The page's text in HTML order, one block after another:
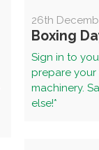
26th
Boxing
Sign in to
prepare your
machinery.
else!*